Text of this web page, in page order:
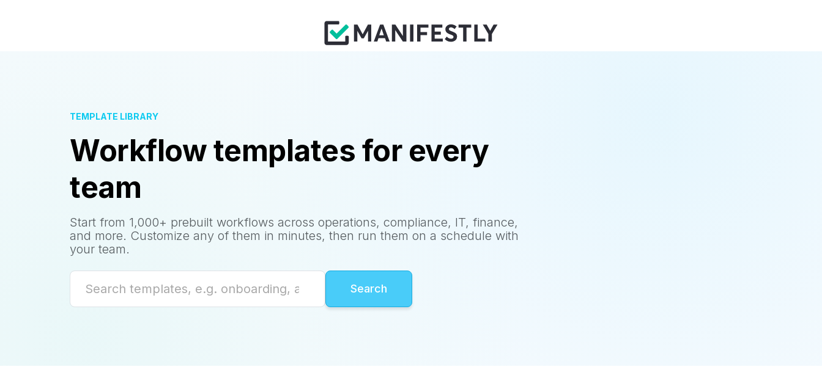
TEMPLATE LIBRARY
Workflow templates for every
team
Start from 1,000+ prebuilt workflows across operations, compliance, IT, finance,
and more. Customize any of them in minutes, then run them on a schedule with
your team.